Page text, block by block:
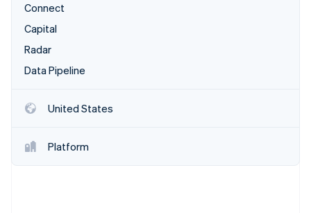
Climate
Carbon removal
Identity
Online identity verification
See how Stripe is building the economic infrastructure
Watch now
Connect
Capital
Radar
Data Pipeline
United States
Platform